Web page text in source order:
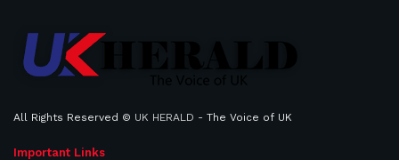
All Rights Reserved © UK HERALD - The Voice of UK
Important Links